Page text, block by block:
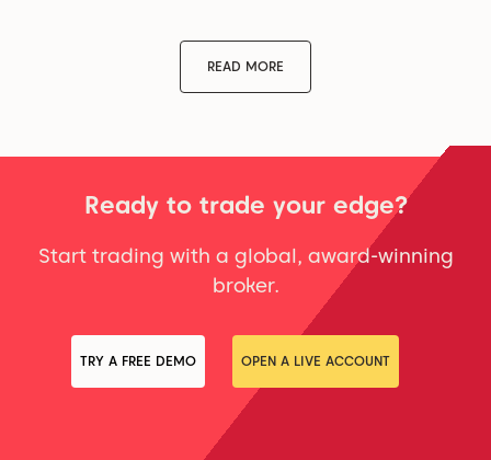
READ MORE
Ready to trade your edge?
Start trading with a global, award-winning
broker.
TRY A FREE DEMO OPEN A LIVE ACCOUNT